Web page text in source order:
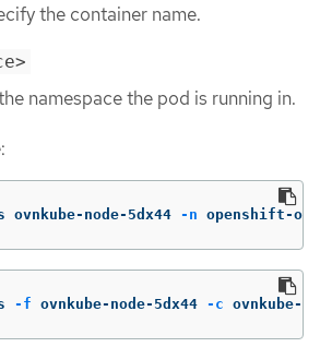
the container name.
namespace the pod is running in.
ovnkube-node-5dx44 -n openshift-
-f ovnkube-node-5dx44 -c ovnkube-